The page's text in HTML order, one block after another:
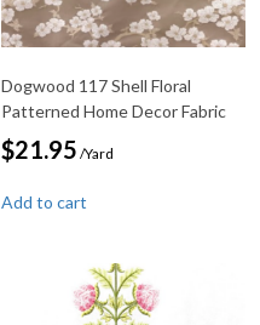
Dogwood 117 Shell Floral
Patterned Home Decor Fabric
$21.95 /Yard
Add to cart